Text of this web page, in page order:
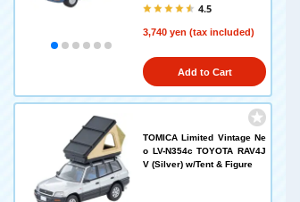
4.5
3,740 yen (tax included)
Add to Cart
TOMICA Limited Vintage Ne
o LV-N354c TOYOTA RAV4J
V (Silver) w/Tent & Figure